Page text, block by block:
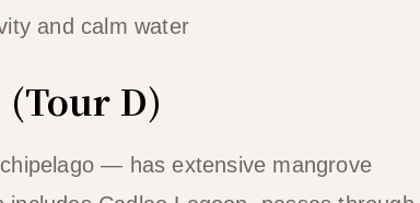
and calm water
D)
— has extensive mangrove